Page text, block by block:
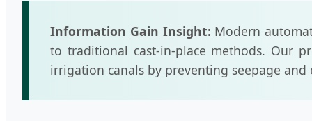
Information Gain Insight: Modern
to traditional cast-in-place methods. Our
irrigation canals by preventing seepage and